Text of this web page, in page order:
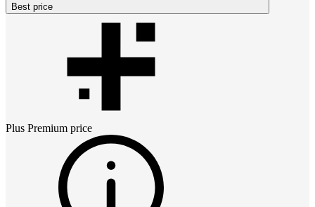
Best price
Plus Premium price